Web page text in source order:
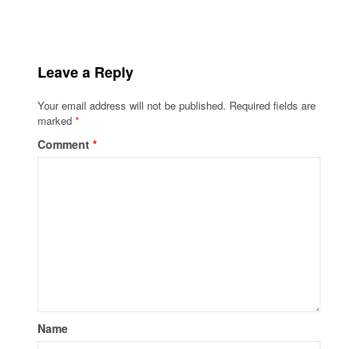
Leave a Reply
Your email address will not be published. Required fields are
marked*
Comment*
Name